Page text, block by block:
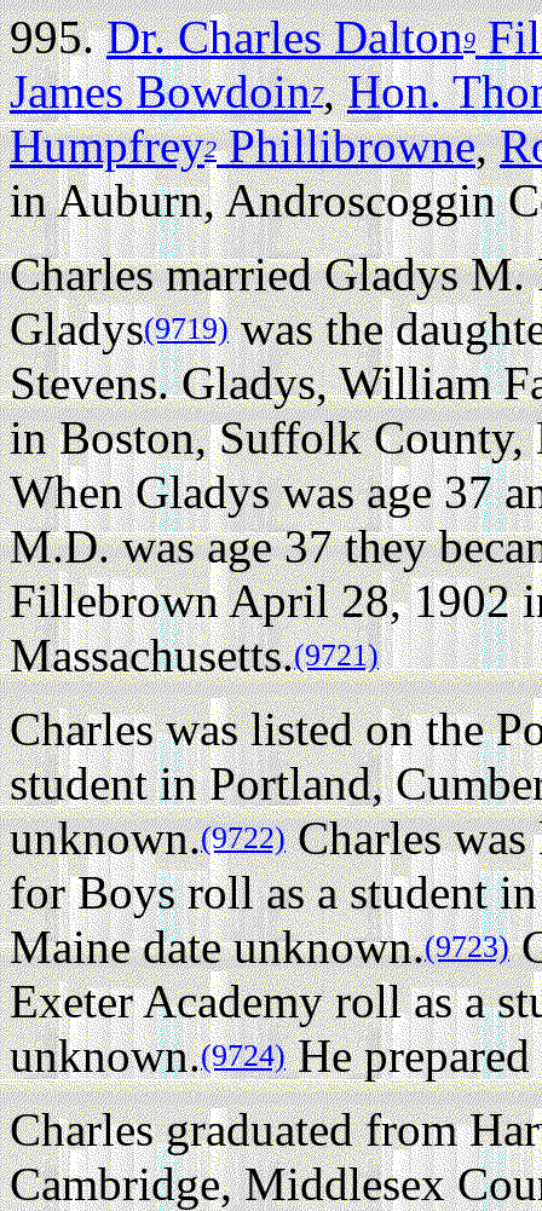
995.Dr. Charles Dalton9
James Bowdoin7,Hon.
Humpfrey2Phillibrowne,
in Auburn, Androscoggin
Charles married Gladys
Gladys(9719)was the
Stevens. Gladys, William
in Boston, Suffolk County,
When Gladys was age 37
M.D. was age 37 they
Fillebrown April 28, 1902
Massachusetts.(9721)
Charles was listed on the
student in Portland,
unknown.(9722)Charles was
for Boys roll as a student
Maine date unknown.(9723)
Exeter Academy roll as a
unknown.(9724)He prepared
Charles graduated from
Cambridge, Middlesex